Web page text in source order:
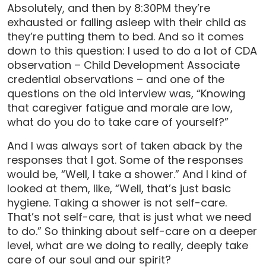
Absolutely, and then by 8:30PM they’re
exhausted or falling asleep with their child as
they’re putting them to bed. And so it comes
down to this question: I used to do a lot of CDA
observation – Child Development Associate
credential observations – and one of the
questions on the old interview was, “Knowing
that caregiver fatigue and morale are low,
what do you do to take care of yourself?”
And I was always sort of taken aback by the
responses that I got. Some of the responses
would be, “Well, I take a shower.” And I kind of
looked at them, like, “Well, that’s just basic
hygiene. Taking a shower is not self-care.
That’s not self-care, that is just what we need
to do.” So thinking about self-care on a deeper
level, what are we doing to really, deeply take
care of our soul and our spirit?